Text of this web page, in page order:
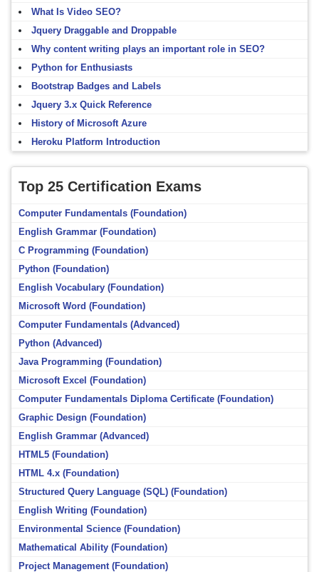
What Is Video SEO?
Jquery Draggable and Droppable
Why content writing plays an important role in SEO?
Python for Enthusiasts
Bootstrap Badges and Labels
Jquery 3.x Quick Reference
History of Microsoft Azure
Heroku Platform Introduction
Top 25 Certification Exams
Computer Fundamentals (Foundation)
English Grammar (Foundation)
C Programming (Foundation)
Python (Foundation)
English Vocabulary (Foundation)
Microsoft Word (Foundation)
Computer Fundamentals (Advanced)
Python (Advanced)
Java Programming (Foundation)
Microsoft Excel (Foundation)
Computer Fundamentals Diploma Certificate (Foundation)
Graphic Design (Foundation)
English Grammar (Advanced)
HTML5 (Foundation)
HTML 4.x (Foundation)
Structured Query Language (SQL) (Foundation)
English Writing (Foundation)
Environmental Science (Foundation)
Mathematical Ability (Foundation)
Project Management (Foundation)